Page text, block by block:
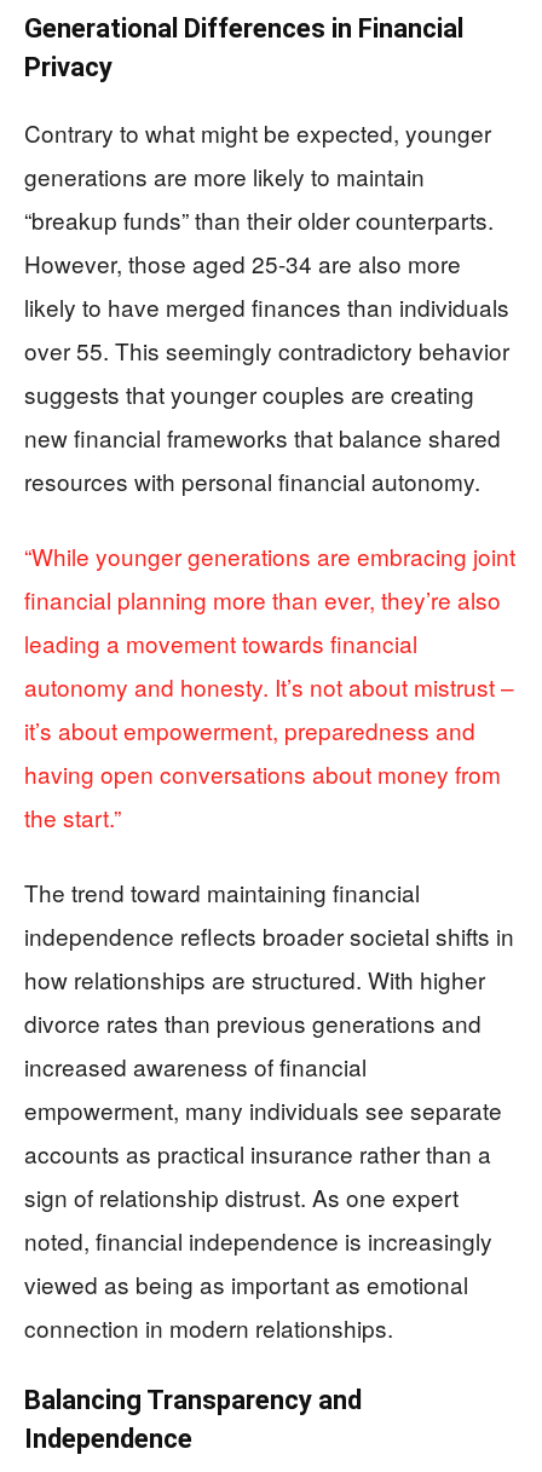
Generational Differences in Financial
Privacy
Contrary to what might be expected, younger
generations are more likely to maintain
“breakup funds” than their older counterparts.
However, those aged 25-34 are also more
likely to have merged finances than individuals
over 55. This seemingly contradictory behavior
suggests that younger couples are creating
new financial frameworks that balance shared
resources with personal financial autonomy.
“While younger generations are embracing joint
financial planning more than ever, they’re also
leading a movement towards financial
autonomy and honesty. It’s not about mistrust –
it’s about empowerment, preparedness and
having open conversations about money from
the start.”
The trend toward maintaining financial
independence reflects broader societal shifts in
how relationships are structured. With higher
divorce rates than previous generations and
increased awareness of financial
empowerment, many individuals see separate
accounts as practical insurance rather than a
sign of relationship distrust. As one expert
noted, financial independence is increasingly
viewed as being as important as emotional
connection in modern relationships.
Balancing Transparency and
Independence